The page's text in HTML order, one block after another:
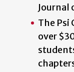
Journal
The Psi
over